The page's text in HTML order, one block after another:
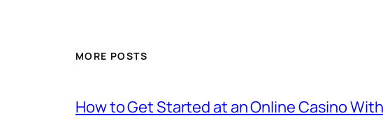
MORE POSTS
How to Get Started at an Online Casino